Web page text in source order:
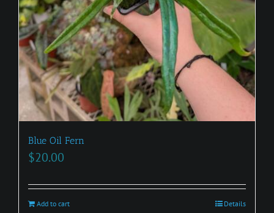
Blue Oil Fern
$20.00
Add to cart Details